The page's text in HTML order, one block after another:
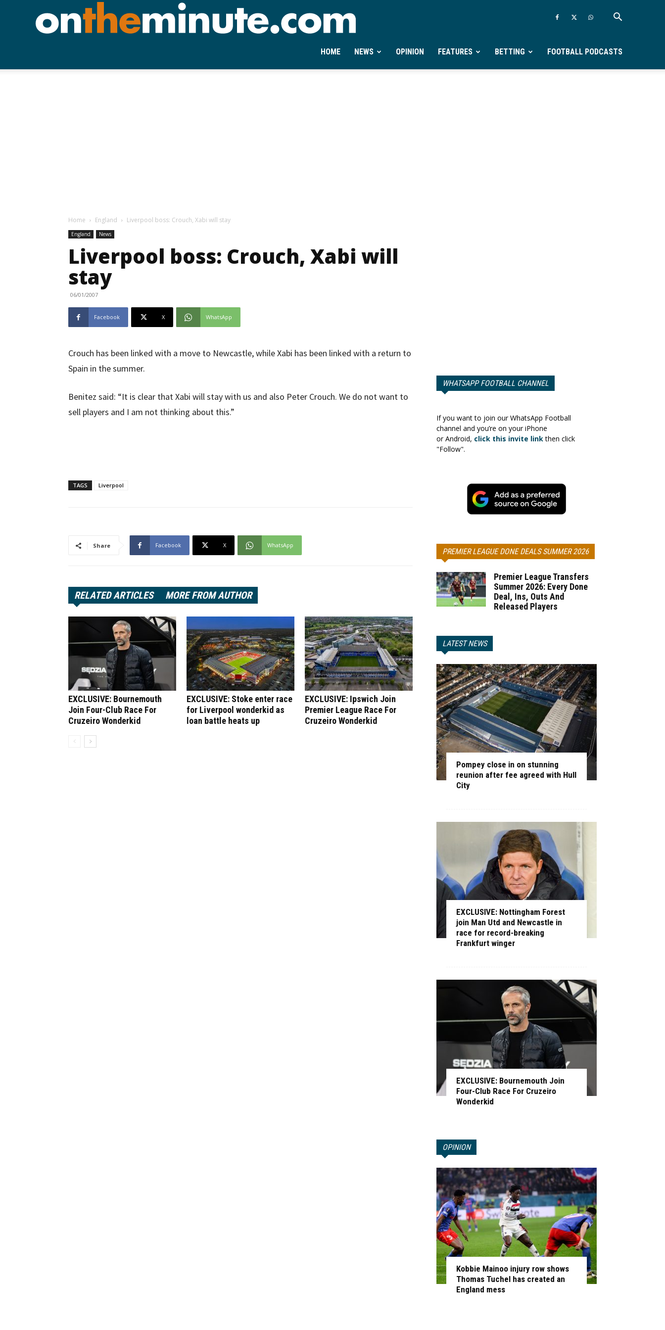
Ontheminute.com
HOME NEWS OPINION FEATURES BETTING FOOTBALL PODCASTS
Home England Liverpool boss: Crouch, Xabi will stay
England News
Liverpool boss: Crouch, Xabi will
stay
06/01/2007
Facebook X WhatsApp
Crouch has been linked with a move to Newcastle, while Xabi has been linked with a return to
Spain in the summer.
Benitez said: “It is clear that Xabi will stay with us and also Peter Crouch. We do not want to
sell players and I am not thinking about this.”
TAGS Liverpool
Share Facebook X WhatsApp
RELATED ARTICLES MORE FROM AUTHOR
EXCLUSIVE: Bournemouth
Join Four-Club Race For
Cruzeiro Wonderkid
EXCLUSIVE: Stoke enter race
for Liverpool wonderkid as
loan battle heats up
EXCLUSIVE: Ipswich Join
Premier League Race For
Cruzeiro Wonderkid
WHATSAPP FOOTBALL CHANNEL
If you want to join our WhatsApp Football
channel and you’re on your iPhone
or Android, click this invite linkthen click
"Follow".
PREMIER LEAGUE DONE DEALS SUMMER 2026
Premier League Transfers
Summer 2026: Every Done
Deal, Ins, Outs And
Released Players
LATEST NEWS
Pompey close in on stunning
reunion after fee agreed with Hull
City
EXCLUSIVE: Nottingham Forest
join Man Utd and Newcastle in
race for record-breaking
Frankfurt winger
EXCLUSIVE: Bournemouth Join
Four-Club Race For Cruzeiro
Wonderkid
OPINION
Kobbie Mainoo injury row shows
Thomas Tuchel has created an
England mess